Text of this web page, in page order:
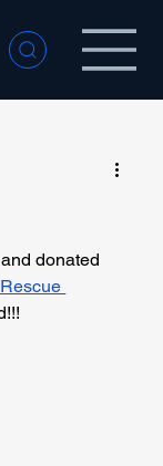
donated